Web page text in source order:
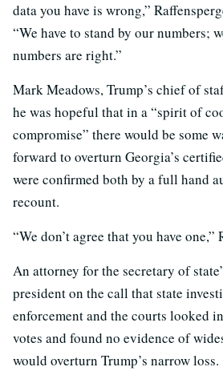
data you have is wrong,”
“We have to stand by our numbers;
numbers are right.”
Mark Meadows, Trump’s chief of
he was hopeful that in a “spirit of
compromise” there would be some
forward to overturn Georgia’s
were confirmed both by a full hand
recount.
“We don’t agree that you have one,”
An attorney for the secretary of
president on the call that state
enforcement and the courts looked
votes and found no evidence of
would overturn Trump’s narrow loss.